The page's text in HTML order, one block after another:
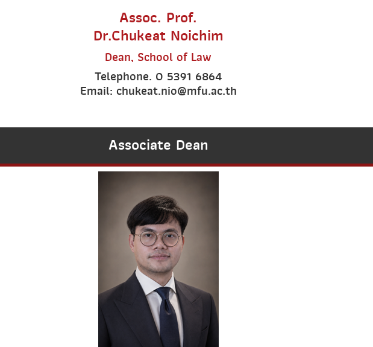
Assoc. Prof.
Dr.Chukeat Noichim
Dean, School of Law
Telephone. 0 5391 6864
Email: chukeat.nio@mfu.ac.th
Associate Dean